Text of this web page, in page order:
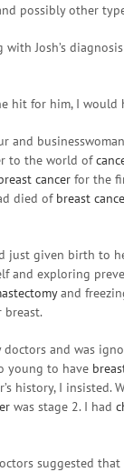
possibly other
with Josh’s
hit for him, I would
and
to the world of
cancer for the
died of breast
just given birth to
and exploring
and
breast.
and was
young to have
history, I insisted.
was stage 2. I had
suggested